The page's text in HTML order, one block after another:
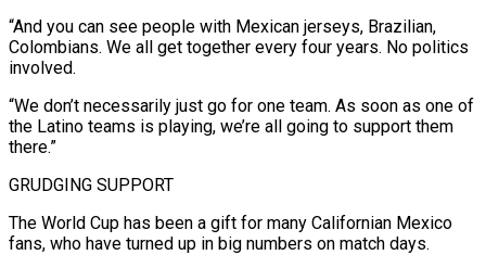
“And you can see people with Mexican jerseys, Brazilian,
Colombians. We all get together every four years. No politics
involved.
“We don’t necessarily just go for one team. As soon as one of
the Latino teams ⁠is playing, we’re all going to support them
there.”
GRUDGING SUPPORT
The World Cup has been a gift ⁠for many Californian Mexico
fans, who have turned up in big numbers on match days.